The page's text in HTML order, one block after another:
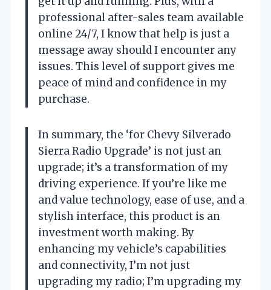
professional after-sales team available
online 24/7, I know that help is just a
message away should I encounter any
issues. This level of support gives me
peace of mind and confidence in my
purchase.
In summary, the ‘for Chevy Silverado
Sierra Radio Upgrade’ is not just an
upgrade; it’s a transformation of my
driving experience. If you’re like me
and value technology, ease of use, and a
stylish interface, this product is an
investment worth making. By
enhancing my vehicle’s capabilities
and connectivity, I’m not just
upgrading my radio; I’m upgrading my